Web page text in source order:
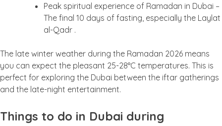
Peak spiritual experience of Ramadan in Dubai –
The final 10 days of fasting, especially the Laylat
al-Qadr .
The late winter weather during the Ramadan 2026 means
you can expect the pleasant 25-28°C temperatures. This is
perfect for exploring the Dubai between the iftar gatherings
and the late-night entertainment.
Things to do in Dubai during